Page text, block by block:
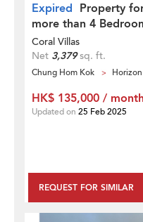
Expired Property
more than 4
Coral Villas
Net 3,379sq. ft.
Chung Hom Kok
REQUEST FOR SIMILAR
HK$ 135,000 / month
Updated on 25 Feb 2025